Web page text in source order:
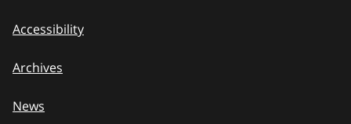
Accessibility
Archives
News